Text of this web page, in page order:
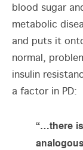
blood sugar
metabolic
and puts it
normal,
insulin
a factor in PD:
“…there